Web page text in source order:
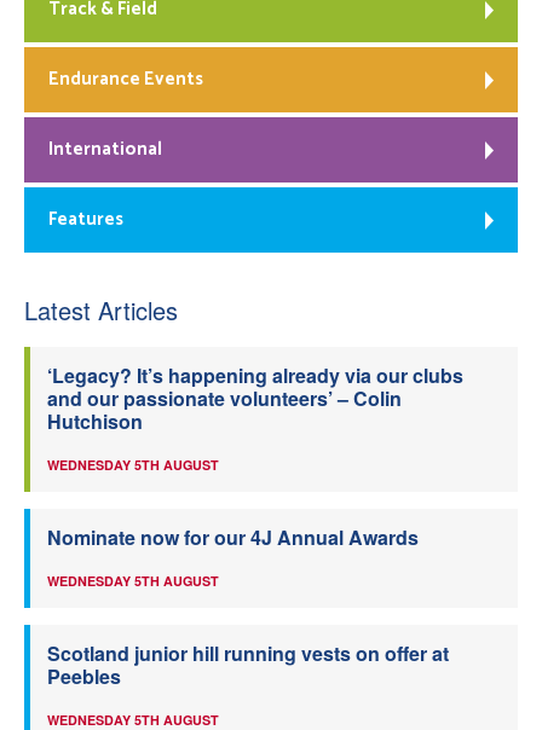
Track & Field
Endurance Events
International
Features
Latest Articles
‘Legacy? It’s happening already via our clubs
and our passionate volunteers’ – Colin
Hutchison
WEDNESDAY 5TH AUGUST
Nominate now for our 4J Annual Awards
WEDNESDAY 5TH AUGUST
Scotland junior hill running vests on offer at
Peebles
WEDNESDAY 5TH AUGUST